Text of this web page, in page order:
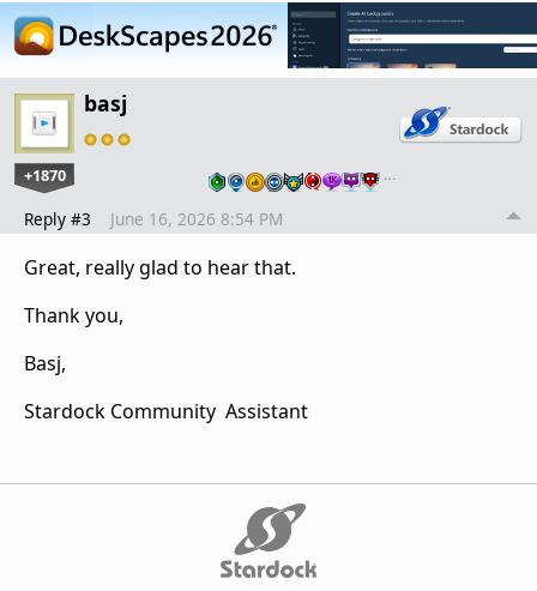
basj
+1870 …
Reply #3 June 16, 2026 8:54 PM
Great, really glad to hear that.
Thank you,
Basj,
Stardock Community Assistant